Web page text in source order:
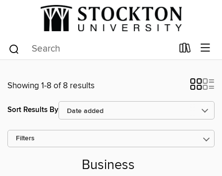
Showing 1-8 of 8 results
Sort Results By
Filters
Business